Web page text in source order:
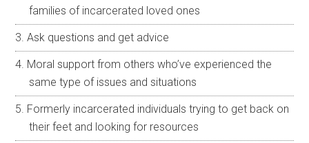
families of incarcerated loved ones
Ask questions and get advice
Moral support from others who’ve experienced the
same type of issues and situations
Formerly incarcerated individuals trying to get back on
their feet and looking for resources